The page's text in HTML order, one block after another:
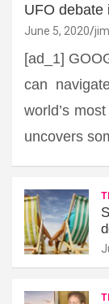
UFO debate
June 5, 2020
[ad_1]
can
world’s
uncovers